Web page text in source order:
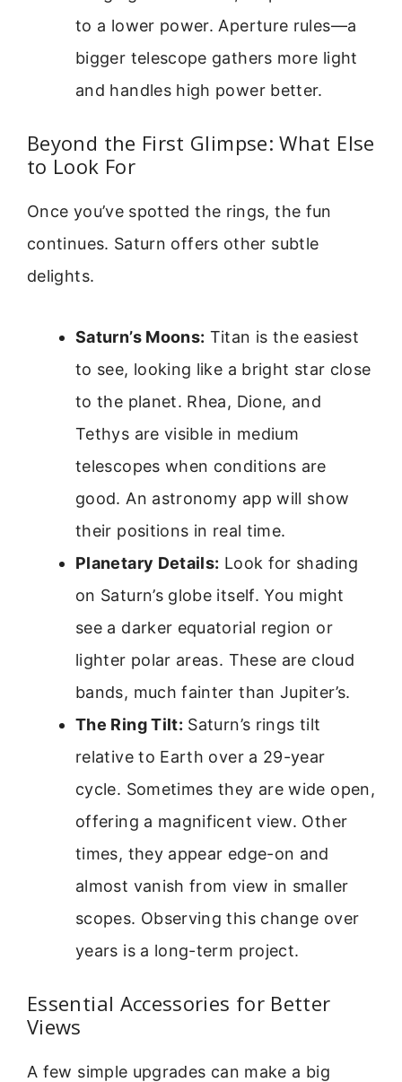
to a lower power. Aperture rules—a
bigger telescope gathers more light
and handles high power better.
Beyond the First Glimpse: What Else
to Look For
Once you’ve spotted the rings, the fun
continues. Saturn offers other subtle
delights.
Saturn’s Moons: Titan is the easiest
to see, looking like a bright star close
to the planet. Rhea, Dione, and
Tethys are visible in medium
telescopes when conditions are
good. An astronomy app will show
their positions in real time.
Planetary Details: Look for shading
on Saturn’s globe itself. You might
see a darker equatorial region or
lighter polar areas. These are cloud
bands, much fainter than Jupiter’s.
The Ring Tilt: Saturn’s rings tilt
relative to Earth over a 29-year
cycle. Sometimes they are wide open,
offering a magnificent view. Other
times, they appear edge-on and
almost vanish from view in smaller
scopes. Observing this change over
years is a long-term project.
Essential Accessories for Better
Views
A few simple upgrades can make a big